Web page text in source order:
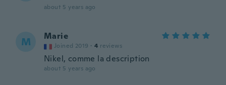
about 5 years ago
M Marie
Joined 2019 · 4 reviews
Nikel, comme la description
about 5 years ago